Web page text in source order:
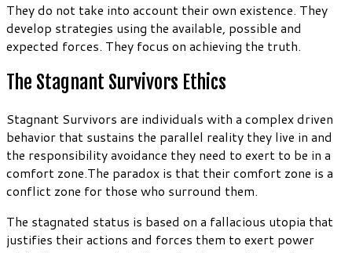
They do not take into account their own existence. They
develop strategies using the available, possible and
expected forces. They focus on achieving the truth.
The Stagnant Survivors Ethics
Stagnant Survivors are individuals with a complex driven
behavior that sustains the parallel reality they live in and
the responsibility avoidance they need to exert to be in a
comfort zone.The paradox is that their comfort zone is a
conflict zone for those who surround them.
The stagnated status is based on a fallacious utopia that
justifies their actions and forces them to exert power